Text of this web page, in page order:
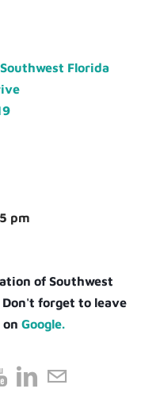
Florida
pm
of Southwest
forget to leave
on Google.